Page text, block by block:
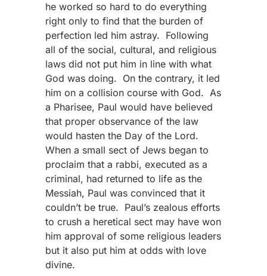
he worked so hard to do everything
right only to find that the burden of
perfection led him astray. Following
all of the social, cultural, and religious
laws did not put him in line with what
God was doing. On the contrary, it led
him on a collision course with God. As
a Pharisee, Paul would have believed
that proper observance of the law
would hasten the Day of the Lord.
When a small sect of Jews began to
proclaim that a rabbi, executed as a
criminal, had returned to life as the
Messiah, Paul was convinced that it
couldn’t be true. Paul’s zealous efforts
to crush a heretical sect may have won
him approval of some religious leaders
but it also put him at odds with love
divine.